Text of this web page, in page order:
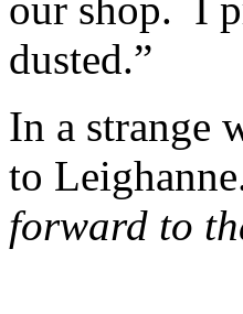
our shop. I
dusted.”
In a strange
to
forward to